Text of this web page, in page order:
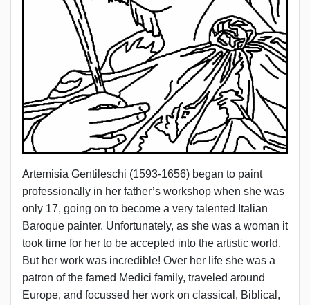
Artemisia Gentileschi (1593-1656) began to paint
professionally in her father’s workshop when she was
only 17, going on to become a very talented Italian
Baroque painter. Unfortunately, as she was a woman it
took time for her to be accepted into the artistic world.
But her work was incredible! Over her life she was a
patron of the famed Medici family, traveled around
Europe, and focussed her work on classical, Biblical,